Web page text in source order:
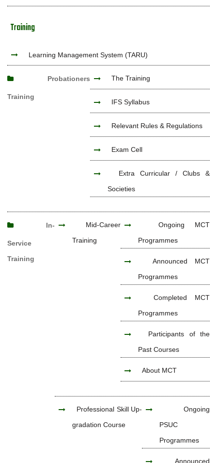
Training
Learning Management System (TARU)
Probationers
Training
The Training
IFS Syllabus
Relevant Rules & Regulations
Exam Cell
Extra Curricular / Clubs &
Societies
In-
Service
Training
Mid-Career
Training
Ongoing MCT
Programmes
Announced MCT
Programmes
Completed MCT
Programmes
Participants of the
Past Courses
About MCT
Professional Skill Up-
gradation Course
Ongoing
PSUC
Programmes
Announced